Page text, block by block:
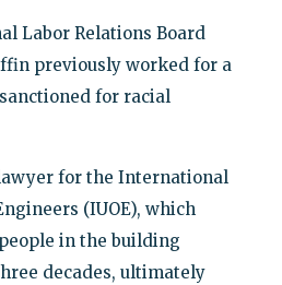
Labor Relations Board
previously worked for a
for racial
for the International
(IUOE), which
in the building
decades, ultimately